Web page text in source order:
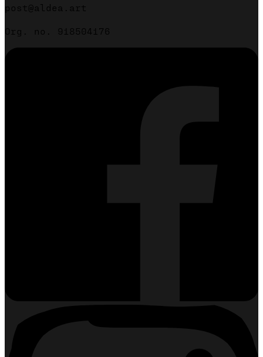
post@aldea.art
Org. no. 918504176